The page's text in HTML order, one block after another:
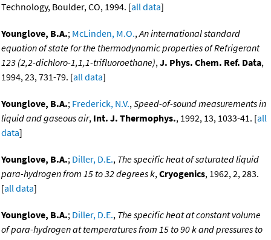
Technology, Boulder, CO, 1994. [all data]
Younglove, B.A.; McLinden, M.O.,An international standard
equation of state for the thermodynamic properties of Refrigerant
123 (2,2-dichloro-1,1,1-trifluoroethane),J. Phys. Chem. Ref. Data,
1994, 23, 731-79. [all data]
Younglove, B.A.; Frederick, N.V.,Speed-of-sound measurements in
liquid and gaseous air, Int. J. Thermophys., 1992, 13, 1033-41. [all
data]
Younglove, B.A.; Diller, D.E., The specific heat of saturated liquid
para-hydrogen from 15 to 32 degrees k,Cryogenics, 1962, 2, 283.
[all data]
Younglove, B.A.; Diller, D.E., The specific heat at constant volume
of para-hydrogen at temperatures from 15 to 90 k and pressures to